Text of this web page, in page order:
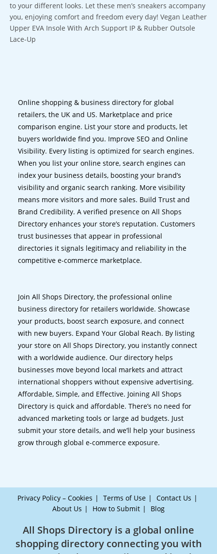
to your different looks. Let these men’s sneakers accompany
you, enjoying comfort and freedom every day! Vegan Leather
Upper EVA Insole With Arch Support IP & Rubber Outsole
Lace-Up
Online shopping & business directory for global
retailers, the UK and US. Marketplace and price
comparison engine. List your store and products, let
buyers worldwide find you. Improve SEO and Online
Visibility. Every listing is optimized for search engines.
When you list your online store, search engines can
index your business details, boosting your brand’s
visibility and organic search ranking. More visibility
means more visitors and more sales. Build Trust and
Brand Credibility. A verified presence on All Shops
Directory enhances your store’s reputation. Customers
trust businesses that appear in professional
directories it signals legitimacy and reliability in the
competitive e-commerce marketplace.
Join All Shops Directory, the professional online
business directory for retailers worldwide. Showcase
your products, boost search exposure, and connect
with new buyers. Expand Your Global Reach. By listing
your store on All Shops Directory, you instantly connect
with a worldwide audience. Our directory helps
businesses move beyond local markets and attract
international shoppers without expensive advertising.
Affordable, Simple, and Effective. Joining All Shops
Directory is quick and affordable. There’s no need for
advanced marketing tools or large ad budgets. Just
submit your store details, and we’ll help your business
grow through global e-commerce exposure.
Privacy Policy – Cookies Terms of Use
Contact Us
About Us
How to Submit Blog
All Shops Directory is a global online
shopping directory connecting you with